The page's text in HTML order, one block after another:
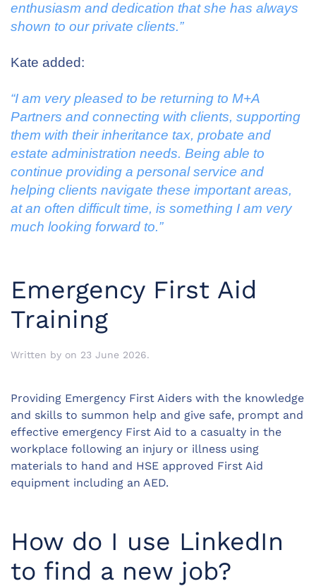
enthusiasm and dedication that she has always
shown to our private clients.”
Kate added:
“I am very pleased to be returning to M+A
Partners and connecting with clients, supporting
them with their inheritance tax, probate and
estate administration needs. Being able to
continue providing a personal service and
helping clients navigate these important areas,
at an often difficult time, is something I am very
much looking forward to.”
Emergency First Aid
Training
Written by on 23 June 2026.
Providing Emergency First Aiders with the knowledge
and skills to summon help and give safe, prompt and
effective emergency First Aid to a casualty in the
workplace following an injury or illness using
materials to hand and HSE approved First Aid
equipment including an AED.
How do I use LinkedIn
to find a new job?